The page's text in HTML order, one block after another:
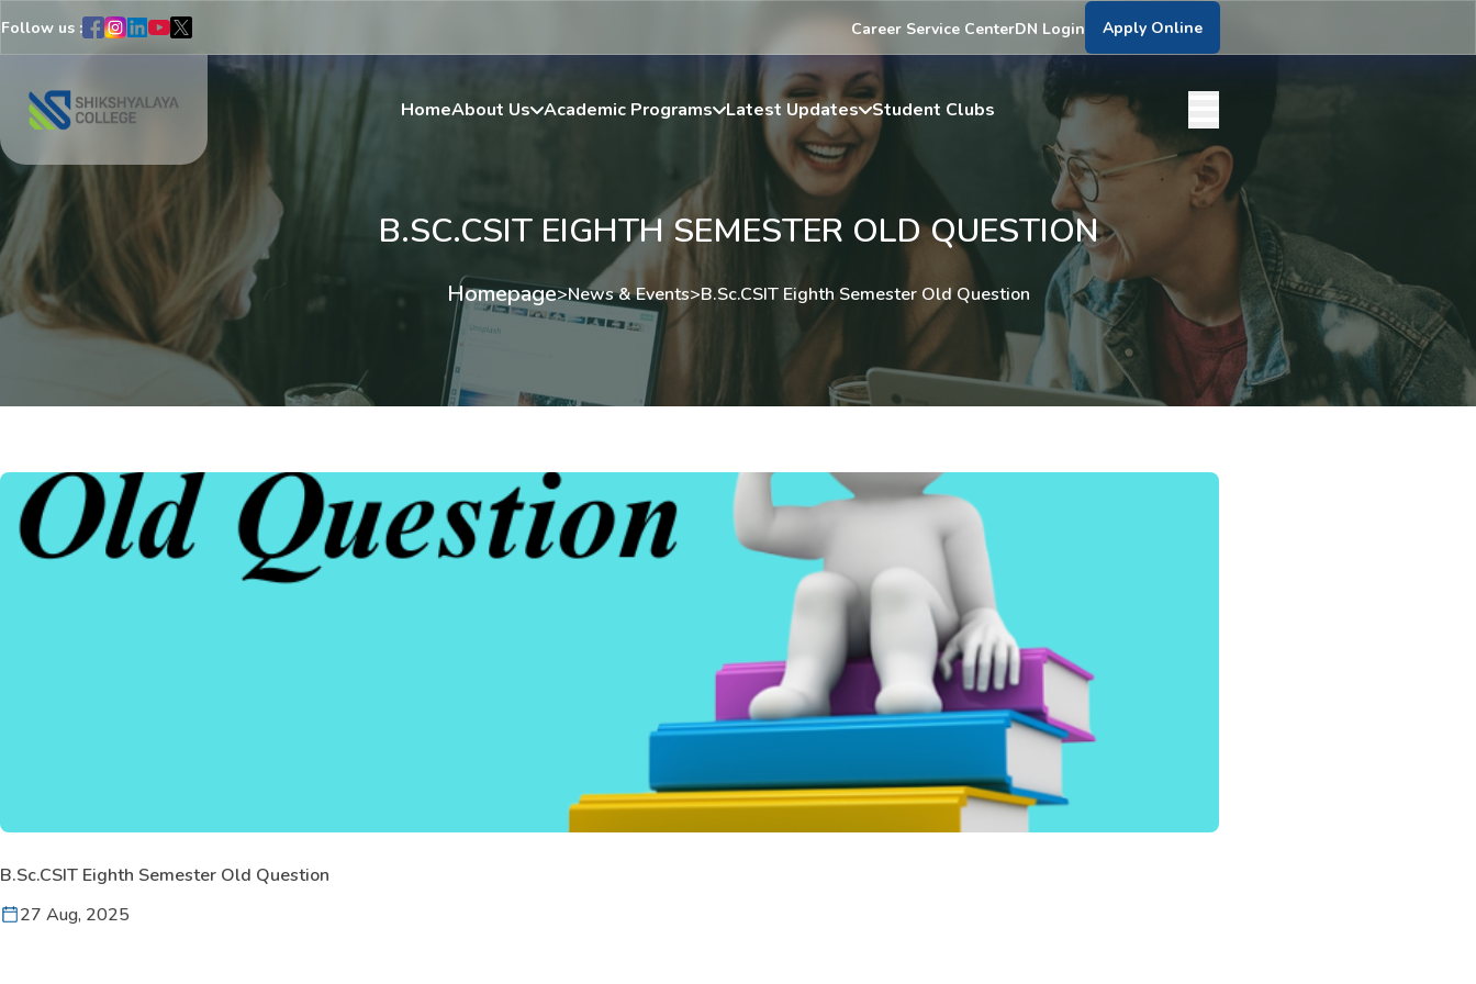
Follow us : Career Service CenterDN Login Apply Online
HomeAbout Us Academic Programs Latest Updates Student Clubs
B.SC.CSIT EIGHTH SEMESTER OLD QUESTION
Homepage>News & Events>B.Sc.CSIT Eighth Semester Old Question
B.Sc.CSIT Eighth Semester Old Question
27 Aug, 2025